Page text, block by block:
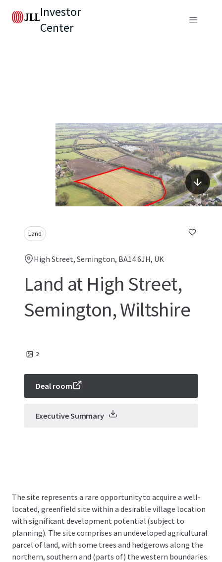
Investor
Center
Land
High Street, Semington, BA14 6JH, UK
Land at High Street,
Semington, Wiltshire
2
Deal room
Executive Summary
The site represents a rare opportunity to acquire a well-
located, greenfield site within a desirable village location
with significant development potential (subject to
planning). The site comprises an undeveloped agricultural
parcel of land, with some trees and hedgerows along the
northern, southern and (parts of) the western boundaries.